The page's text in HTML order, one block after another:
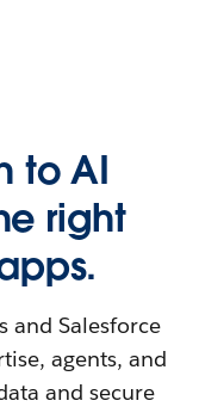
to AI
right
and Salesforce
agents, and
and secure